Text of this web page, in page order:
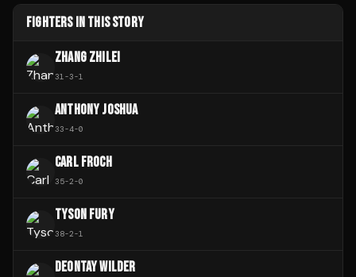
FIGHTERS IN THIS STORY
ZHANG ZHILEI
31-3-1
ANTHONY JOSHUA
33-4-0
CARL FROCH
35-2-0
TYSON FURY
38-2-1
DEONTAY WILDER